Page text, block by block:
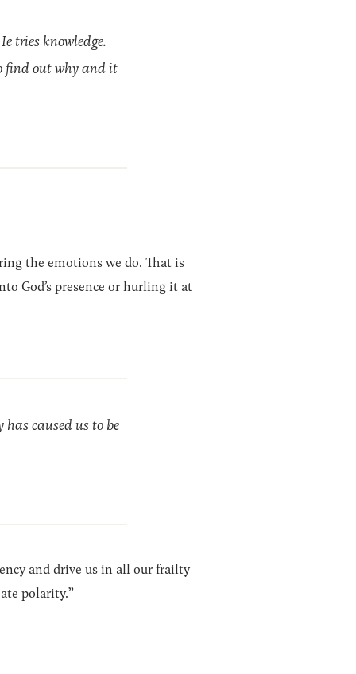
tries knowledge.
find out why and it
the emotions we do. That is
God’s presence or hurling it at
caused us to be
and drive us in all our frailty
polarity.”